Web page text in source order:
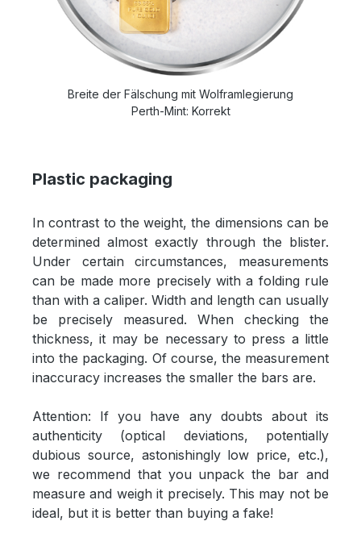
Breite der Fälschung mit Wolframlegierung
Perth-Mint: Korrekt
Plastic packaging
In contrast to the weight, the dimensions can be
determined almost exactly through the blister.
Under certain circumstances, measurements
can be made more precisely with a folding rule
than with a caliper. Width and length can usually
be precisely measured. When checking the
thickness, it may be necessary to press a little
into the packaging. Of course, the measurement
inaccuracy increases the smaller the bars are.
Attention: If you have any doubts about its
authenticity (optical deviations, potentially
dubious source, astonishingly low price, etc.),
we recommend that you unpack the bar and
measure and weigh it precisely. This may not be
ideal, but it is better than buying a fake!